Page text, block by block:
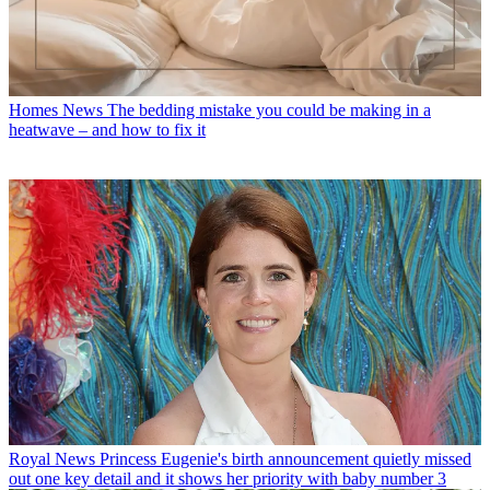
Homes News The bedding mistake you could be making in a
heatwave – and how to fix it
Royal News Princess Eugenie's birth announcement quietly missed
out one key detail and it shows her priority with baby number 3